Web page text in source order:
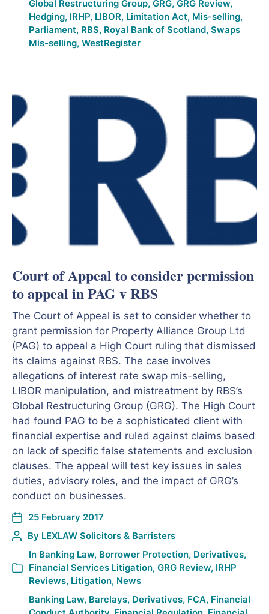
Global Restructuring Group, GRG, GRG Review,
Hedging, IRHP, LIBOR, Limitation Act, Mis-selling,
Parliament, RBS, Royal Bank of Scotland, Swaps
Mis-selling, WestRegister
Court of Appeal to consider permission
to appeal in PAG v RBS
The Court of Appeal is set to consider whether to
grant permission for Property Alliance Group Ltd
(PAG) to appeal a High Court ruling that dismissed
its claims against RBS. The case involves
allegations of interest rate swap mis-selling,
LIBOR manipulation, and mistreatment by RBS’s
Global Restructuring Group (GRG). The High Court
had found PAG to be a sophisticated client with
financial expertise and ruled against claims based
on lack of specific false statements and exclusion
clauses. The appeal will test key issues in sales
duties, advisory roles, and the impact of GRG’s
conduct on businesses.
25 February 2017
By LEXLAW Solicitors & Barristers
In Banking Law, Borrower Protection, Derivatives,
Financial Services Litigation, GRG Review, IRHP
Reviews, Litigation, News
Banking Law, Barclays, Derivatives, FCA, Financial